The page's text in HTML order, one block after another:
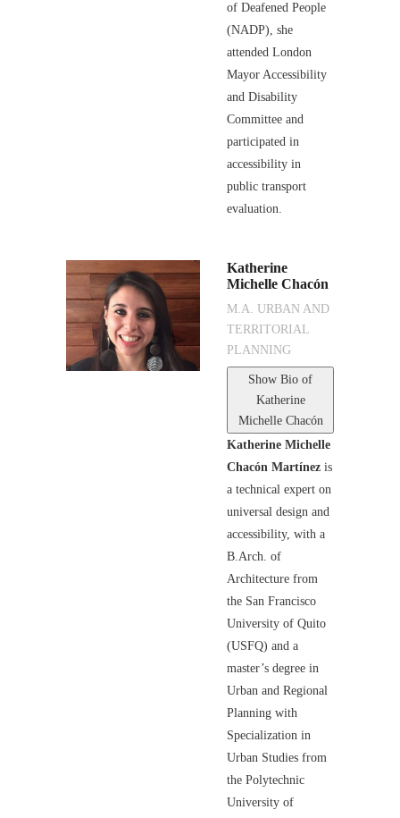
of Deafened People
(NADP), she
attended London
Mayor Accessibility
and Disability
Committee and
participated in
accessibility in
public transport
evaluation.
Katherine
Michelle Chacón
M.A. URBAN AND
TERRITORIAL
PLANNING
Show Bio of
Katherine
Michelle Chacón
Katherine Michelle
Chacón Martínez is
a technical expert on
universal design and
accessibility, with a
B.Arch. of
Architecture from
the San Francisco
University of Quito
(USFQ) and a
master’s degree in
Urban and Regional
Planning with
Specialization in
Urban Studies from
the Polytechnic
University of